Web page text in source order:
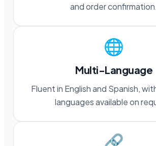
and order confirmation.
🌐
Multi-Language
Fluent in English and Spanish,
languages available on